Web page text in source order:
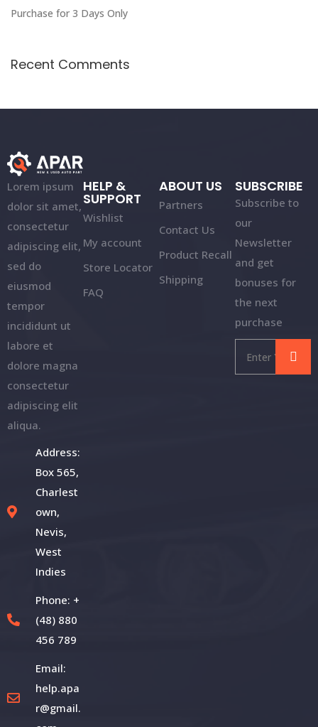
Purchase for 3 Days Only
Recent Comments
Lorem ipsum
dolor sit amet,
consectetur
adipiscing elit,
sed do
eiusmod
tempor
incididunt ut
labore et
dolore magna
consectetur
adipiscing elit
aliqua.
Address:
Box 565,
Charlest
own,
Nevis,
West
Indies
Phone: +
(48) 880
456 789
Email:
help.apa
r@gmail.
HELP &
SUPPORT
Wishlist
My account
Store Locator
FAQ
ABOUT US
Partners
Contact Us
Product Recall
Shipping
SUBSCRIBE
Subscribe to
our
Newsletter
and get
bonuses for
the next
purchase